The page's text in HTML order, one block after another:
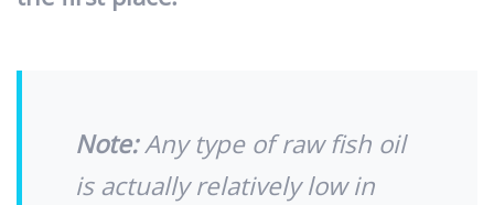
Note:Any type of raw fish oil
is actually relatively low in